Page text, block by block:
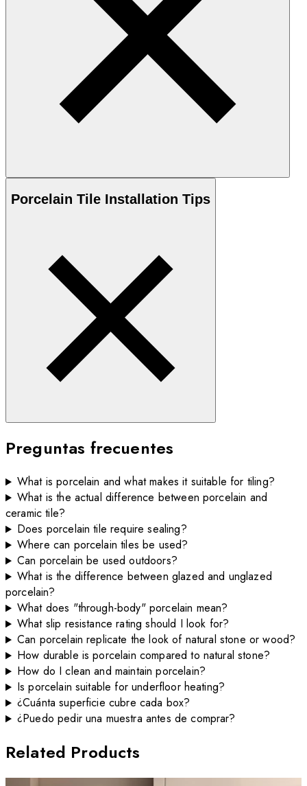
Porcelain Tile Installation Tips
Preguntas frecuentes
What is porcelain and what makes it suitable for tiling?
What is the actual difference between porcelain and
ceramic tile?
Does porcelain tile require sealing?
Where can porcelain tiles be used?
Can porcelain be used outdoors?
What is the difference between glazed and unglazed
porcelain?
What does "through-body" porcelain mean?
What slip resistance rating should I look for?
Can porcelain replicate the look of natural stone or wood?
How durable is porcelain compared to natural stone?
How do I clean and maintain porcelain?
Is porcelain suitable for underfloor heating?
¿Cuánta superficie cubre cada box?
¿Puedo pedir una muestra antes de comprar?
Related Products